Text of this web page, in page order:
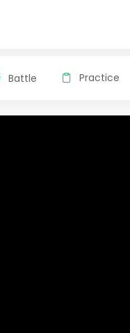
Battle Practice